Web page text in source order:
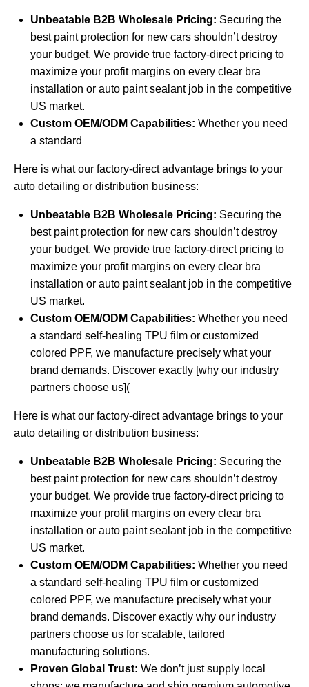
Unbeatable B2B Wholesale Pricing: Securing the
best paint protection for new cars shouldn’t destroy
your budget. We provide true factory-direct pricing to
maximize your profit margins on every clear bra
installation or auto paint sealant job in the competitive
US market.
Custom OEM/ODM Capabilities: Whether you need
a standard
Here is what our factory-direct advantage brings to your
auto detailing or distribution business:
Unbeatable B2B Wholesale Pricing: Securing the
best paint protection for new cars shouldn’t destroy
your budget. We provide true factory-direct pricing to
maximize your profit margins on every clear bra
installation or auto paint sealant job in the competitive
US market.
Custom OEM/ODM Capabilities: Whether you need
a standard self-healing TPU film or customized
colored PPF, we manufacture precisely what your
brand demands. Discover exactly [why our industry
partners choose us](
Here is what our factory-direct advantage brings to your
auto detailing or distribution business:
Unbeatable B2B Wholesale Pricing: Securing the
best paint protection for new cars shouldn’t destroy
your budget. We provide true factory-direct pricing to
maximize your profit margins on every clear bra
installation or auto paint sealant job in the competitive
US market.
Custom OEM/ODM Capabilities: Whether you need
a standard self-healing TPU film or customized
colored PPF, we manufacture precisely what your
brand demands. Discover exactly why our industry
partners choose us for scalable, tailored
manufacturing solutions.
Proven Global Trust: We don’t just supply local